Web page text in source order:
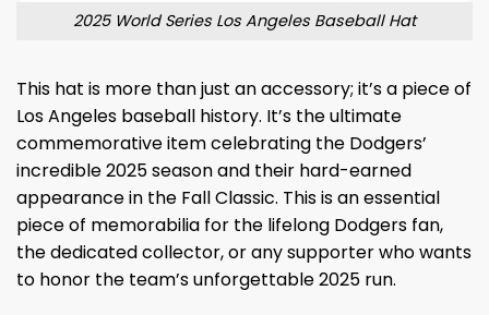
2025 World Series Los Angeles Baseball Hat
This hat is more than just an accessory; it’s a piece of
Los Angeles baseball history. It’s the ultimate
commemorative item celebrating the Dodgers’
incredible 2025 season and their hard-earned
appearance in the Fall Classic. This is an essential
piece of memorabilia for the lifelong Dodgers fan,
the dedicated collector, or any supporter who wants
to honor the team’s unforgettable 2025 run.